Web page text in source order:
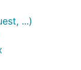
...)